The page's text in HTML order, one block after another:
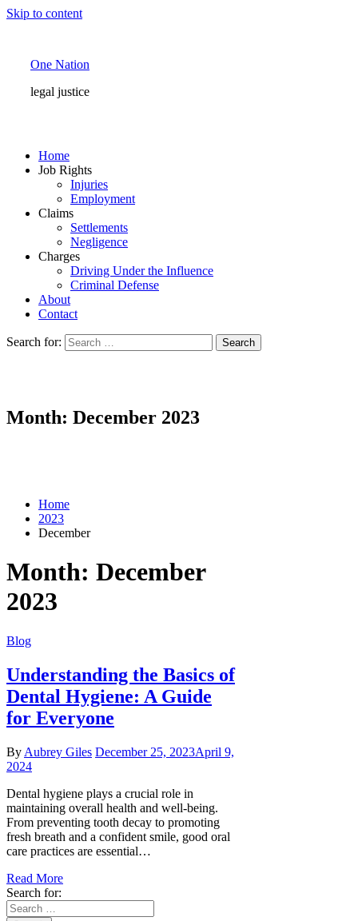
Skip to content
One Nation
legal justice
Home
Job Rights
Injuries
Employment
Claims
Settlements
Negligence
Charges
Driving Under the Influence
Criminal Defense
About
Contact
Search for:
Month: December 2023
Home
2023
December
Month: December
2023
Blog
Understanding the Basics of
Dental Hygiene: A Guide
for Everyone
By Aubrey Giles December 25, 2023April 9,
2024
Dental hygiene plays a crucial role in
maintaining overall health and well-being.
From preventing tooth decay to promoting
fresh breath and a confident smile, good oral
care practices are essential…
Read More
Search for: